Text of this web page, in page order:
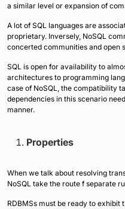
a similar level or expansion of
A lot of SQL languages are
proprietary. Inversely, NoSQL
concerted communities and open
SQL is open for availability to
architectures to programming
case of NoSQL, the compatibility
dependencies in this scenario
manner.
Properties
When we talk about resolving
NoSQL take the route f separate
RDBMSs must be ready to exhibit